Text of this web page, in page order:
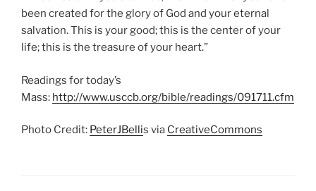
been created for the glory of God and your eternal
salvation. This is your good; this is the center of your
life; this is the treasure of your heart.”
Readings for today’s
Mass: http://www.usccb.org/bible/readings/091711.cfm
Photo Credit: PeterJBellis via CreativeCommons